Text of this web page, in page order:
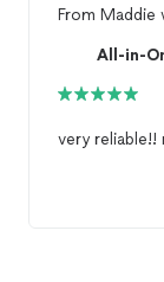
From Maddie
All-in-
very reliable!!